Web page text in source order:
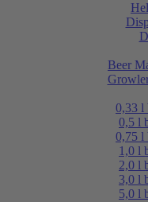
Beer
0,33 l
0,5 l
0,75 l
1,0 l
2,0 l
3,0 l
5,0 l